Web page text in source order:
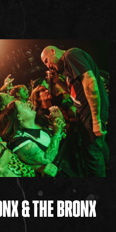
&THEBRONX